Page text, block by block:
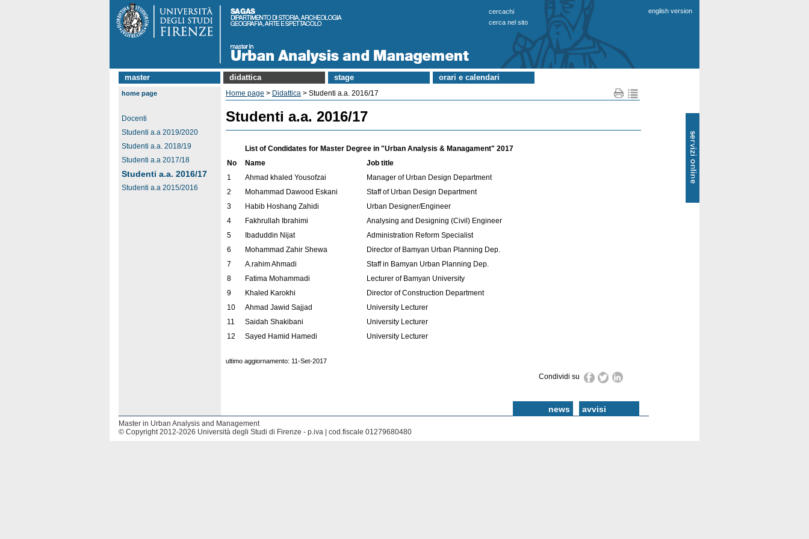
english version
cercachi
cerca nel sito
Servizi
online
master didattica stage orari e calendari
home page
Docenti
Studenti a.a 2019/2020
Studenti a.a. 2018/19
Studenti a.a 2017/18
Studenti a.a. 2016/17
Studenti a.a 2015/2016
Home page > Didattica > Studenti a.a. 2016/17
Studenti a.a. 2016/17
List of Condidates for Master Degree in "Urban Analysis & Managament" 2017
No
Name
Job title
1
Ahmad khaled Yousofzai
Manager of Urban Design Department
2
Mohammad Dawood Eskani
Staff of Urban Design Department
3
Habib Hoshang Zahidi
Urban Designer/Engineer
4
Fakhrullah Ibrahimi
Analysing and Designing (Civil) Engineer
5
Ibaduddin Nijat
Administration Reform Specialist
6
Mohammad Zahir Shewa
Director of Bamyan Urban Planning Dep.
7
A.rahim Ahmadi
Staff in Bamyan Urban Planning Dep.
8
Fatima Mohammadi
Lecturer of Bamyan University
9
Khaled Karokhi
Director of Construction Department
10
Ahmad Jawid Sajjad
University Lecturer
11
Saidah Shakibani
University Lecturer
12
Sayed Hamid Hamedi University Lecturer
ultimo aggiornamento: 11-Set-2017
Condividi su
news avvisi
Master in Urban Analysis and Management
© Copyright 2012-2026 Università degli Studi di Firenze - p.iva | cod.fiscale 01279680480